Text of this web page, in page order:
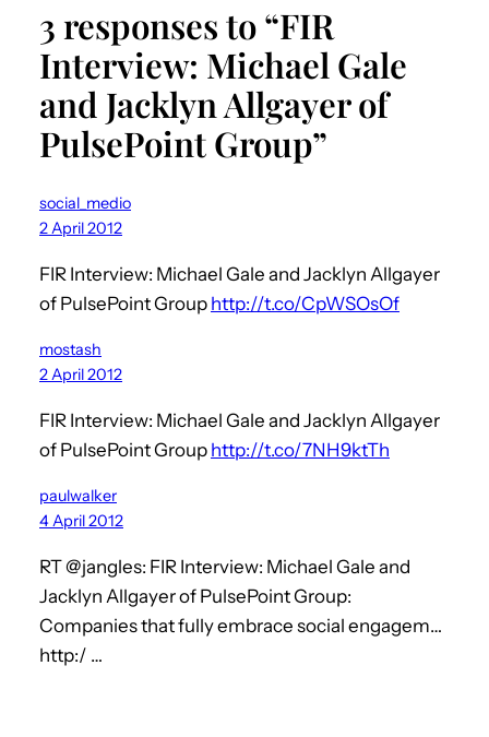
3 responses to “FIR
Interview: Michael Gale
and Jacklyn Allgayer of
PulsePoint Group”
social_medio
2 April 2012
FIR Interview: Michael Gale and Jacklyn Allgayer
of PulsePoint Group http://t.co/CpWSOsOf
mostash
2 April 2012
FIR Interview: Michael Gale and Jacklyn Allgayer
of PulsePoint Group http://t.co/7NH9ktTh
paulwalker
4 April 2012
RT @jangles: FIR Interview: Michael Gale and
Jacklyn Allgayer of PulsePoint Group:
Companies that fully embrace social engagem…
http:/ …